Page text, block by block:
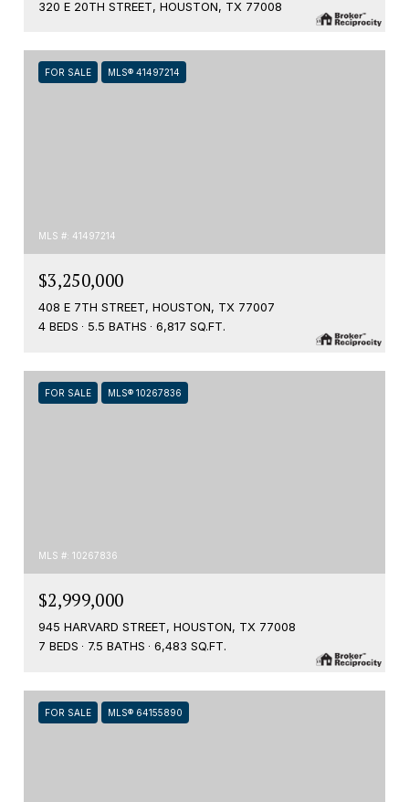
320 E 20TH STREET, HOUSTON, TX 77008
FOR SALE MLS® 41497214
MLS #: 41497214
$3,250,000
408 E 7TH STREET, HOUSTON, TX 77007
4 BEDS
5.5 BATHS 6,817 SQ.FT.
FOR SALE MLS® 10267836
MLS #: 10267836
$2,999,000
945 HARVARD STREET, HOUSTON, TX 77008
7 BEDS
7.5 BATHS 6,483 SQ.FT.
FOR SALE MLS® 64155890